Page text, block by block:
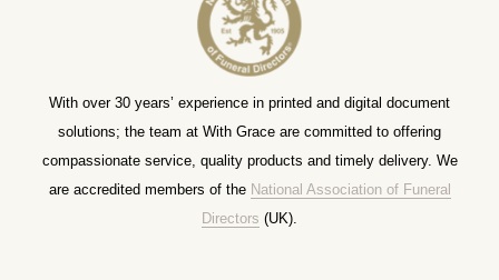
With over 30 years’ experience in printed and digital document
solutions; the team at With Grace are committed to offering
compassionate service, quality products and timely delivery. We
are accredited members of the National Association of Funeral
Directors (UK).